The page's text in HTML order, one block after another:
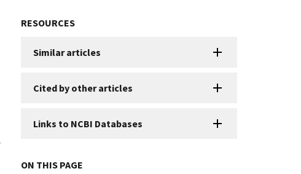
RESOURCES
Similar articles
Cited by other articles
Links to NCBI Databases
ON THIS PAGE